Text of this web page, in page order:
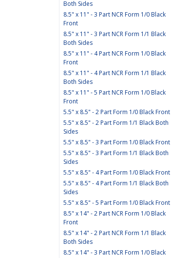
Both Sides
8.5" x 11" - 3 Part NCR Form 1/0 Black
Front
8.5" x 11" - 3 Part NCR Form 1/1 Black
Both Sides
8.5" x 11" - 4 Part NCR Form 1/0 Black
Front
8.5" x 11" - 4 Part NCR Form 1/1 Black
Both Sides
8.5" x 11" - 5 Part NCR Form 1/0 Black
Front
5.5" x 8.5" - 2 Part Form 1/0 Black Front
5.5" x 8.5" - 2 Part Form 1/1 Black Both
Sides
5.5" x 8.5" - 3 Part Form 1/0 Black Front
5.5" x 8.5" - 3 Part Form 1/1 Black Both
Sides
5.5" x 8.5" - 4 Part Form 1/0 Black Front
5.5" x 8.5" - 4 Part Form 1/1 Black Both
Sides
5.5" x 8.5" - 5 Part Form 1/0 Black Front
8.5" x 14" - 2 Part NCR Form 1/0 Black
Front
8.5" x 14" - 2 Part NCR Form 1/1 Black
Both Sides
8.5" x 14" - 3 Part NCR Form 1/0 Black